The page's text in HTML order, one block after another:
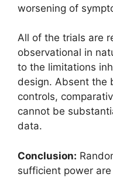
worsening of
All of the trials are
observational in
to the limitations
design. Absent the
controls,
cannot be
data.
Conclusion:
sufficient power